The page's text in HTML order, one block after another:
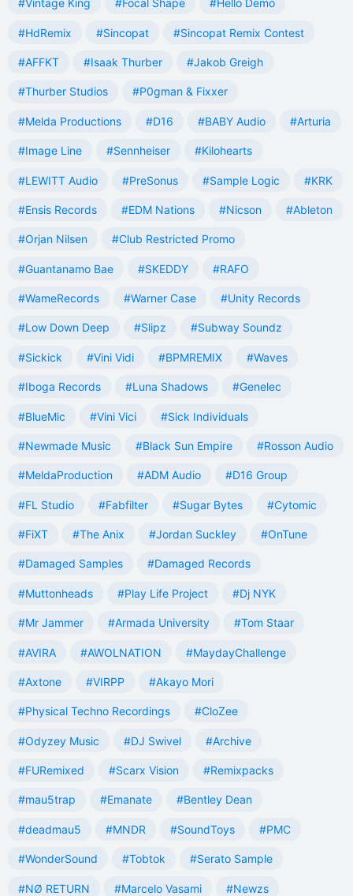
#Vintage King #Focal Shape #Hello Demo
#HdRemix #Sincopat #Sincopat Remix Contest
#AFFKT #Isaak Thurber #Jakob Greigh
#Thurber Studios #P0gman & Fixxer
#Melda Productions #D16 #BABY Audio #Arturia
#Image Line #Sennheiser #Kilohearts
#LEWITT Audio #PreSonus #Sample Logic #KRK
#Ensis Records #EDM Nations #Nicson #Ableton
#Orjan Nilsen #Club Restricted Promo
#Guantanamo Bae #SKEDDY #RAFO
#WameRecords #Warner Case #Unity Records
#Low Down Deep #Slipz #Subway Soundz
#Sickick #Vini Vidi #BPMREMIX #Waves
#Iboga Records #Luna Shadows #Genelec
#BlueMic #Vini Vici #Sick Individuals
#Newmade Music #Black Sun Empire #Rosson Audio
#MeldaProduction #ADM Audio #D16 Group
#FL Studio #Fabfilter #Sugar Bytes #Cytomic
#FiXT #The Anix #Jordan Suckley #OnTune
#Damaged Samples #Damaged Records
#Muttonheads #Play Life Project #Dj NYK
#Mr Jammer #Armada University #Tom Staar
#AVIRA #AWOLNATION #MaydayChallenge
#Axtone #VIRPP #Akayo Mori
#Physical Techno Recordings #CloZee
#Odyzey Music #DJ Swivel #Archive
#FURemixed #Scarx Vision #Remixpacks
#mau5trap #Emanate #Bentley Dean
#deadmau5 #MNDR #SoundToys #PMC
#WonderSound #Tobtok #Serato Sample
#NØ RETURN #Marcelo Vasami #Newzs